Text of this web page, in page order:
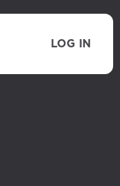
LOG IN